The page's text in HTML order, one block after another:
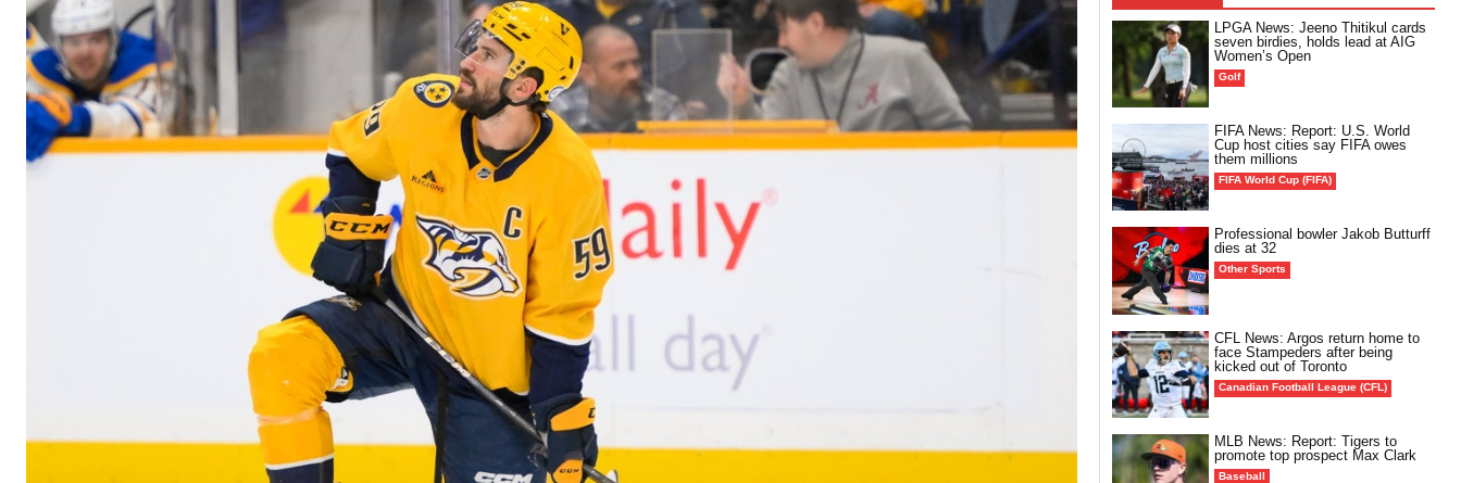
LPGA News: Jeeno Thitikul cards
seven birdies, holds lead at AIG
Women’s Open
Golf
FIFA News: Report: U.S. World
Cup host cities say FIFA owes
them millions
FIFA World Cup (FIFA)
Professional bowler Jakob Butturff
dies at 32
Other Sports
CFL News: Argos return home to
face Stampeders after being
kicked out of Toronto
Canadian Football League (CFL)
MLB News: Report: Tigers to
promote top prospect Max Clark
Baseball